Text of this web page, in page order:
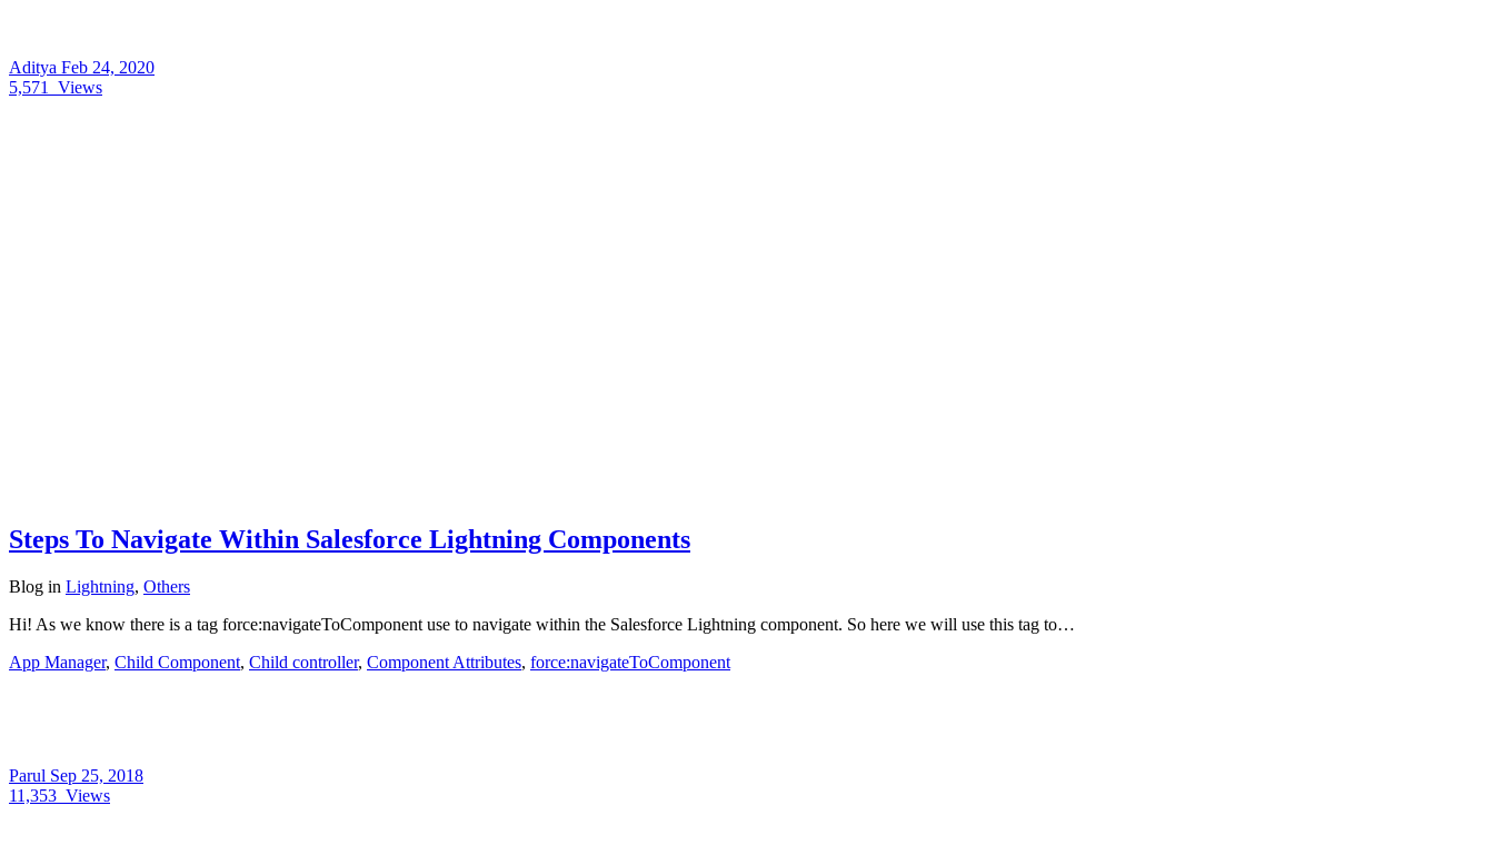
Aditya Feb 24, 2020
5,571
Views
Steps To Navigate Within Salesforce Lightning Components
Blog in Lightning, Others
Hi! As we know there is a tag force:navigateToComponent use to navigate within the Salesforce Lightning component. So here we will use this tag to…
App Manager, Child Component, Child controller, Component Attributes, force:navigateToComponent
Parul Sep 25, 2018
11,353 Views